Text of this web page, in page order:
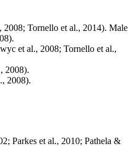
2008; Tornello et al., 2014). Male
et al., 2008; Tornello et al.,
2008).
2008).
Parkes et al., 2010; Pathela &